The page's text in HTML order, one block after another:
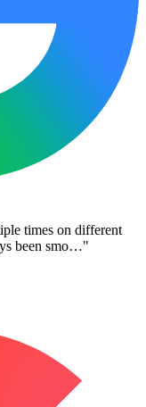
times on different
been smo…"